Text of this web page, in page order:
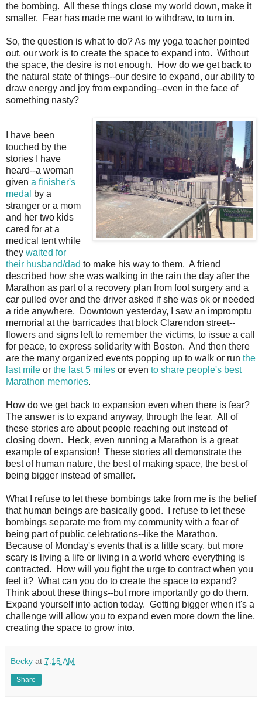
the bombing. All these things close my world down, make it
smaller. Fear has made me want to withdraw, to turn in.
So, the question is what to do? As my yoga teacher pointed
out, our work is to create the space to expand into. Without
the space, the desire is not enough. How do we get back to
the natural state of things--our desire to expand, our ability to
draw energy and joy from expanding--even in the face of
something nasty?
I have been
touched by the
stories I have
heard--a woman
given a finisher's
medal
by a
stranger or a mom
and her two kids
cared for at a
medical tent while
they waited for
their husband/dad to make his way to them. A friend
described how she was walking in the rain the day after the
Marathon as part of a recovery plan from foot surgery and a
car pulled over and the driver asked if she was ok or needed
a ride anywhere. Downtown yesterday, I saw an impromptu
memorial at the barricades that block Clarendon street--
flowers and signs left to remember the victims, to issue a call
for peace, to express solidarity with Boston. And then there
are the many organized events popping up to walk or run the
last mile or the last 5 miles or even to share people's best
Marathon memories.
How do we get back to expansion even when there is fear?
The answer is to expand anyway, through the fear. All of
these stories are about people reaching out instead of
closing down. Heck, even running a Marathon is a great
example of expansion! These stories all demonstrate the
best of human nature, the best of making space, the best of
being bigger instead of smaller.
What I refuse to let these bombings take from me is the belief
that human beings are basically good. I refuse to let these
bombings separate me from my community with a fear of
being part of public celebrations--like the Marathon.
Because of Monday's events that is a little scary, but more
scary is living a life or living in a world where everything is
contracted. How will you fight the urge to contract when you
feel it? What can you do to create the space to expand?
Think about these things--but more importantly go do them.
Expand yourself into action today. Getting bigger when it's a
challenge will allow you to expand even more down the line,
creating the space to grow into.
Becky at 7:15 AM
Share